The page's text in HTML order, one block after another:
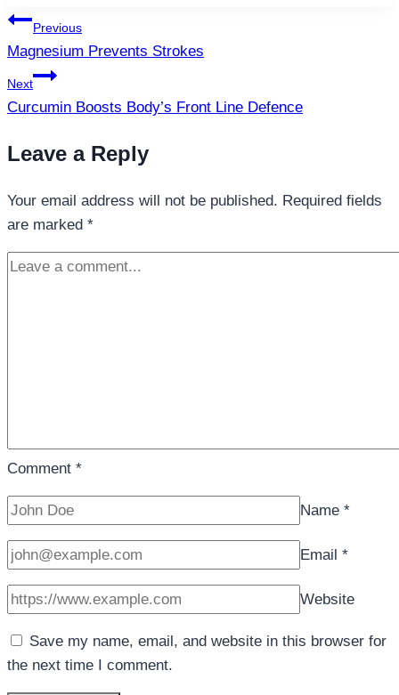
Post
navigation
Previous
Magnesium Prevents Strokes
Next
Curcumin Boosts Body’s Front Line Defence
Leave a Reply
Your email address will not be published. Required fields
are marked *
Comment *
Name *
Email *
Website
Save my name, email, and website in this browser for
the next time I comment.